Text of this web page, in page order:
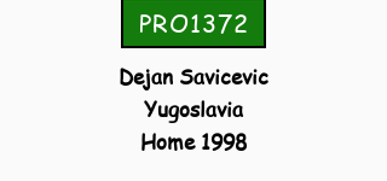
PRO1372
Dejan Savicevic
Yugoslavia
Home 1998